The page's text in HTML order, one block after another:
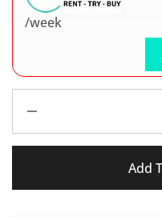
/week
Add